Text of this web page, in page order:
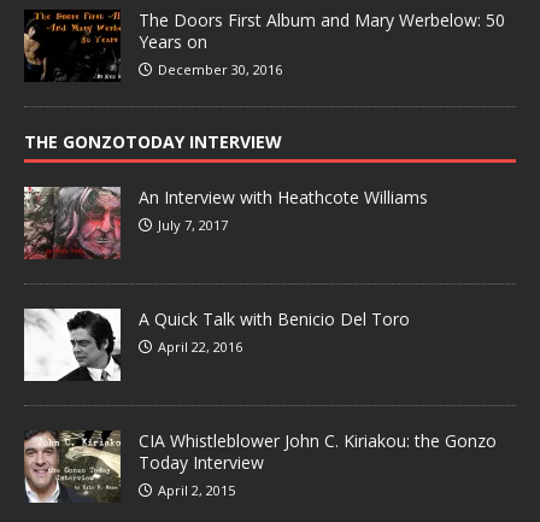
The Doors First Album and Mary Werbelow: 50
Years on
December 30, 2016
THE GONZOTODAY INTERVIEW
An Interview with Heathcote Williams
July 7, 2017
A Quick Talk with Benicio Del Toro
April 22, 2016
CIA Whistleblower John C. Kiriakou: the Gonzo
Today Interview
April 2, 2015